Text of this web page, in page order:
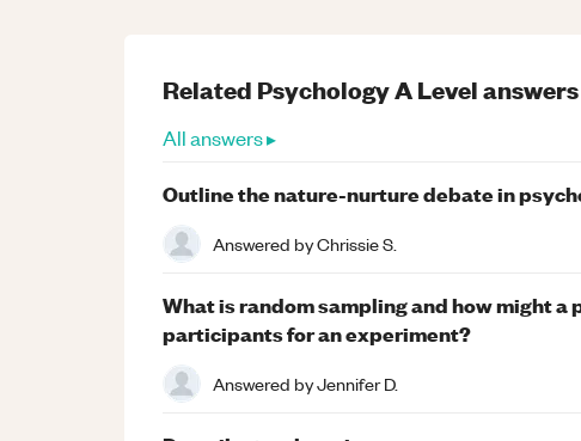
Related PsychologyA Levelanswers
All answers ▸
Outline the nature-nurture debate in
Answered byChrissie S.
What is random sampling and how might
participants for an experiment?
Answered byJennifer D.